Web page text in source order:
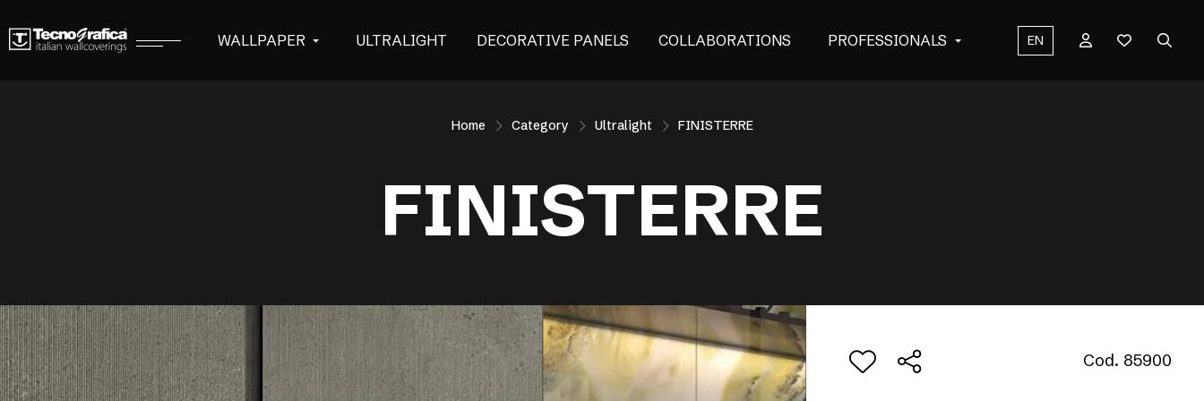
WALLPAPER ULTRALIGHT DECORATIVE PANELS COLLABORATIONS PROFESSIONALS EN
Home Category Ultralight FINISTERRE
FINISTERRE
Cod. 85900